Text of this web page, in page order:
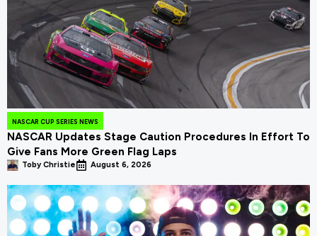
NASCAR CUP SERIES NEWS
NASCAR Updates Stage Caution Procedures In Effort To
Give Fans More Green Flag Laps
Toby Christie August 6, 2026